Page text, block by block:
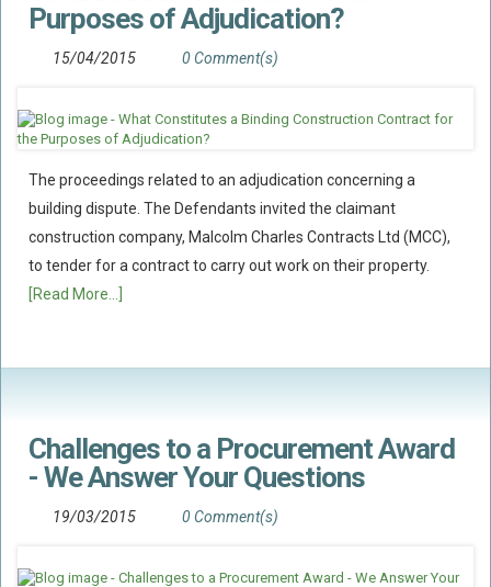
Business Interruption
All Risks Policies
Subrogated Recoveries
Subrogated Claims
ENVIRONMENTAL
Preventative Advice And Training
Waste Management
BLOG
Purposes of Adjudication?
15/04/2015 0 Comment(s)
The proceedings related to an adjudication concerning a
building dispute. The Defendants invited the claimant
construction company, Malcolm Charles Contracts Ltd (MCC),
to tender for a contract to carry out work on their property.
[Read More...]
Challenges to a Procurement Award
- We Answer Your Questions
19/03/2015 0 Comment(s)